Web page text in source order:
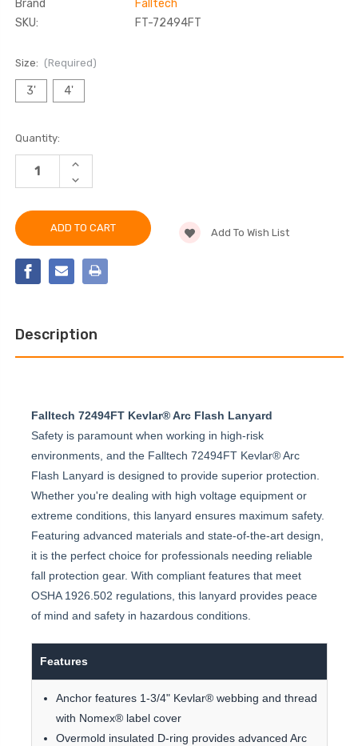
Brand
Falltech
SKU:
FT-72494FT
Size: (Required)
3' 4'
Current
Stock:
Quantity:
INCREASE
OF
72494FT
FLASH
CHOKER
ANCHOR
DECREASE
QUANTITY
FALLTECH
72494FT
ARC
FLASH
CINCH-
LOOP
CHOKER
Add To Wish List
Description
Falltech 72494FT Kevlar® Arc Flash Lanyard
Safety is paramount when working in high-risk
environments, and the Falltech 72494FT Kevlar® Arc
Flash Lanyard is designed to provide superior protection.
Whether you're dealing with high voltage equipment or
extreme conditions, this lanyard ensures maximum safety.
Featuring advanced materials and state-of-the-art design,
it is the perfect choice for professionals needing reliable
fall protection gear. With compliant features that meet
OSHA 1926.502 regulations, this lanyard provides peace
of mind and safety in hazardous conditions.
Features
Anchor features 1-3/4" Kevlar® webbing and thread
with Nomex® label cover
Overmold insulated D-ring provides advanced Arc